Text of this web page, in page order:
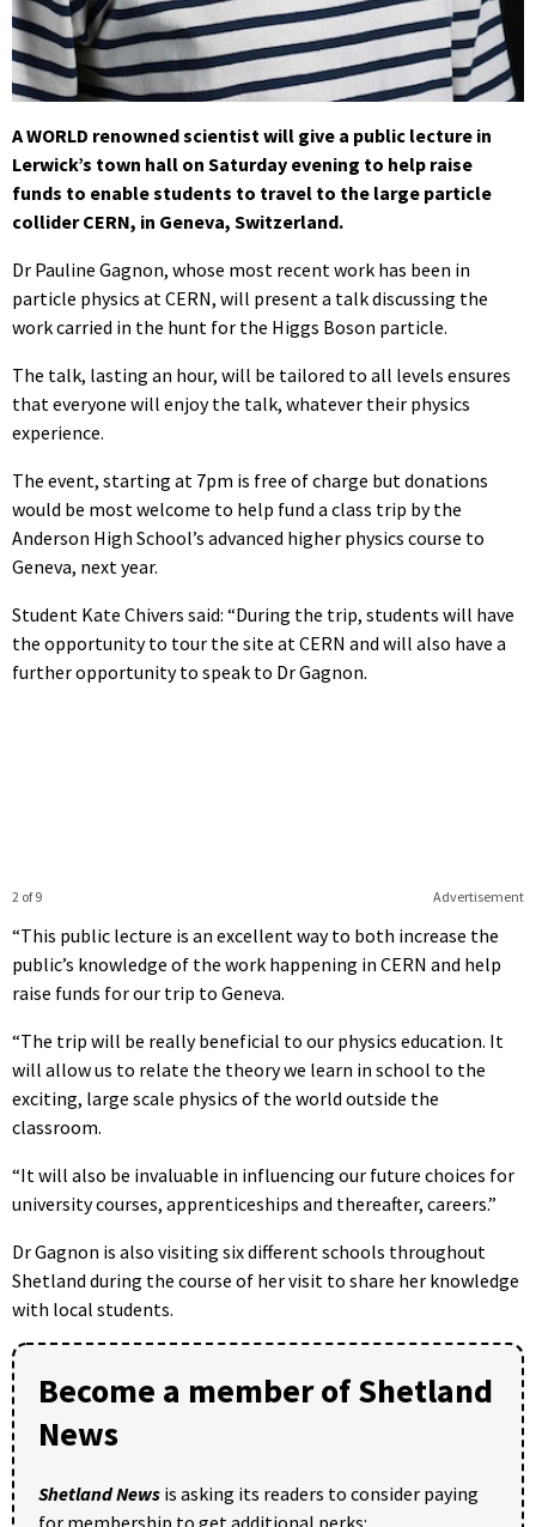
A WORLD renowned scientist will give a public lecture in
Lerwick’s town hall on Saturday evening to help raise
funds to enable students to travel to the large particle
collider CERN, in Geneva, Switzerland.
Dr Pauline Gagnon, whose most recent work has been in
particle physics at CERN, will present a talk discussing the
work carried in the hunt for the Higgs Boson particle.
The talk, lasting an hour, will be tailored to all levels ensures
that everyone will enjoy the talk, whatever their physics
experience.
The event, starting at 7pm is free of charge but donations
would be most welcome to help fund a class trip by the
Anderson High School’s advanced higher physics course to
Geneva, next year.
Student Kate Chivers said: “During the trip, students will have
the opportunity to tour the site at CERN and will also have a
further opportunity to speak to Dr Gagnon.
Advertisement
2 of 9
“This public lecture is an excellent way to both increase the
public’s knowledge of the work happening in CERN and help
raise funds for our trip to Geneva.
“The trip will be really beneficial to our physics education. It
will allow us to relate the theory we learn in school to the
exciting, large scale physics of the world outside the
classroom.
“It will also be invaluable in influencing our future choices for
university courses, apprenticeships and thereafter, careers.”
Dr Gagnon is also visiting six different schools throughout
Shetland during the course of her visit to share her knowledge
with local students.
Become a member of Shetland
News
Shetland News is asking its readers to consider paying
for membership to get additional perks: